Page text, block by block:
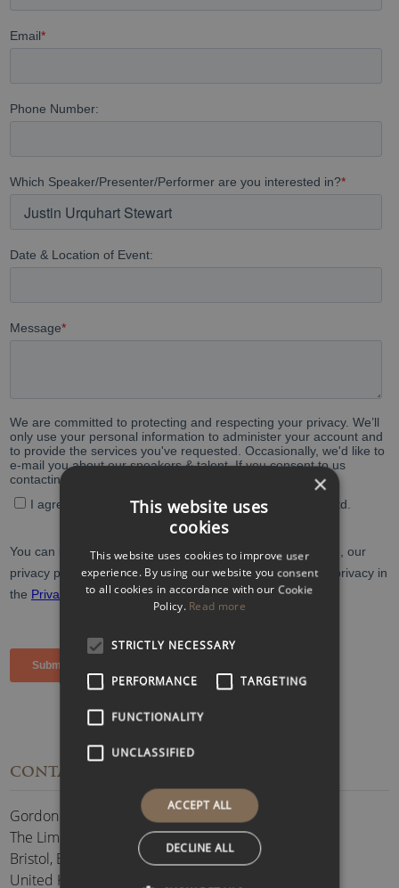
CONTACT
Gordon Poole Agency Ltd
The Limes, Brockley
Bristol, BS48 3BB
United Kingdom
×
This website uses
cookies
This website uses cookies to improve user
experience. By using our website you consent
to all cookies in accordance with our Cookie
Policy. Read more
STRICTLY NECESSARY
PERFORMANCE TARGETING
FUNCTIONALITY
UNCLASSIFIED
ACCEPT ALL
DECLINE ALL